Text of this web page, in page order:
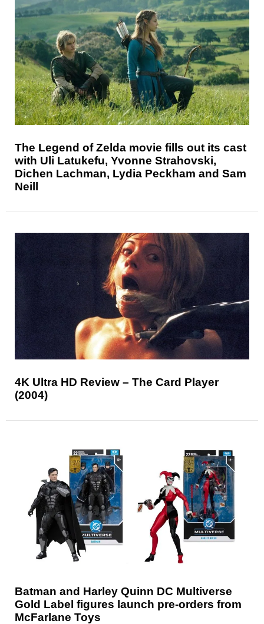
The Legend of Zelda movie fills out its cast
with Uli Latukefu, Yvonne Strahovski,
Dichen Lachman, Lydia Peckham and Sam
Neill
4K Ultra HD Review – The Card Player
(2004)
Batman and Harley Quinn DC Multiverse
Gold Label figures launch pre-orders from
McFarlane Toys